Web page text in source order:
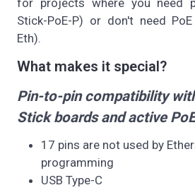
Stick-PoE-P) or don't need
Eth).
What makes it special?
Pin-to-pin compatibility
Stick boards and active
17 pins are not used by
programming
USB Type-C